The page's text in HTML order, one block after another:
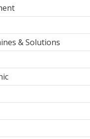
& Solutions